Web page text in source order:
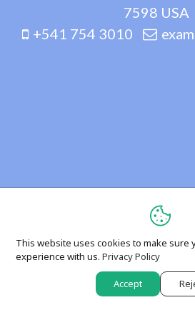
7598 USA
+541 754 3010
This website uses cookies to make sure
experience with us. Privacy Policy
Accept